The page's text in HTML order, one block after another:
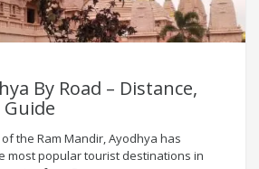
By Road – Distance,
the Ram Mandir, Ayodhya has
most popular tourist destinations in